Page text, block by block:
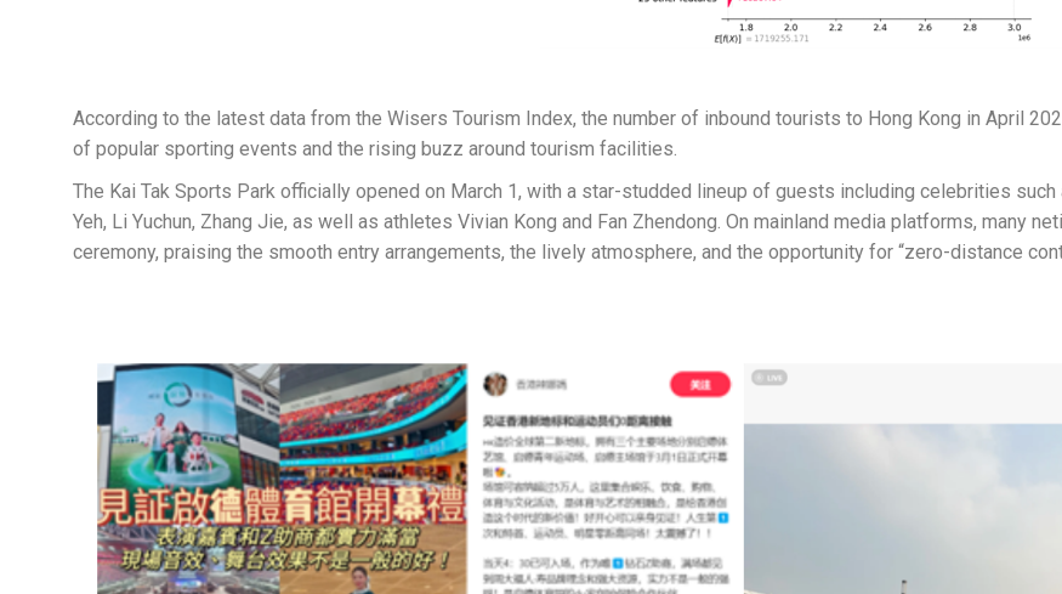
According to the latest data from the Wisers Tourism Index, the number of inbound tourists to Hong Kong in April
of popular sporting events and the rising buzz around tourism facilities.
The Kai Tak Sports Park officially opened on March 1, with a star-studded lineup of guests including celebrities such
Yeh, Li Yuchun, Zhang Jie, as well as athletes Vivian Kong and Fan Zhendong. On mainland media platforms, many
ceremony, praising the smooth entry arrangements, the lively atmosphere, and the opportunity for “zero-distance